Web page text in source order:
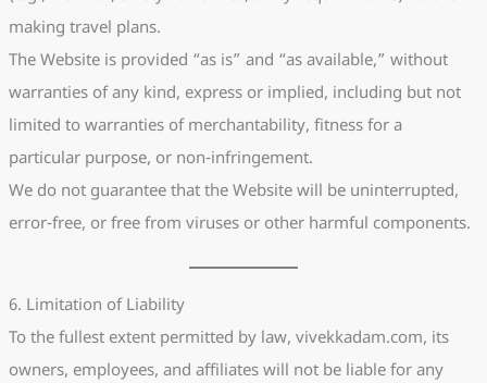
making travel plans.
The Website is provided “as is” and “as available,” without
warranties of any kind, express or implied, including but not
limited to warranties of merchantability, fitness for a
particular purpose, or non-infringement.
We do not guarantee that the Website will be uninterrupted,
error-free, or free from viruses or other harmful components.
6. Limitation of Liability
To the fullest extent permitted by law, vivekkadam.com, its
owners, employees, and affiliates will not be liable for any